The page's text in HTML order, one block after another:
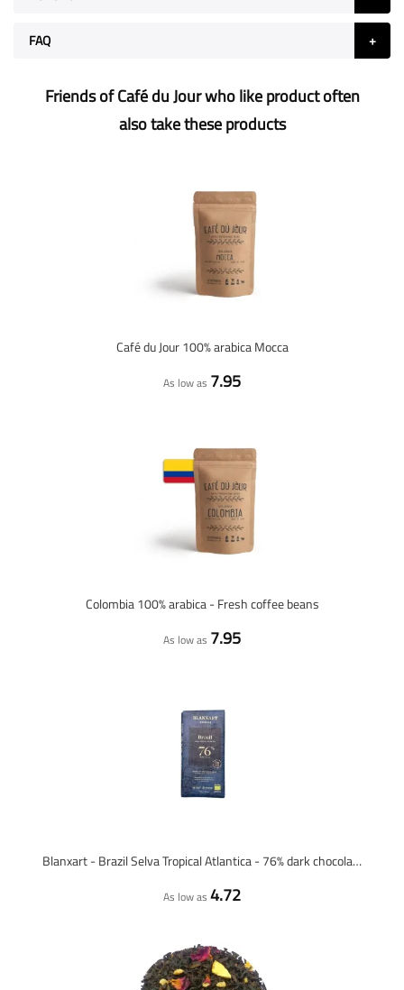
FAQ
Friends of Café du Jour who like product often
also take these products
Café du Jour 100% arabica Mocca
As low as 7.95
Colombia 100% arabica - Fresh coffee beans
As low as 7.95
Blanxart - Brazil Selva Tropical Atlantica - 76% dark chocolate
As low as 4.72